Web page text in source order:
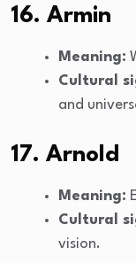
16. Armin
Meaning:
Cultural
and
17. Arnold
Meaning:
Cultural
vision.